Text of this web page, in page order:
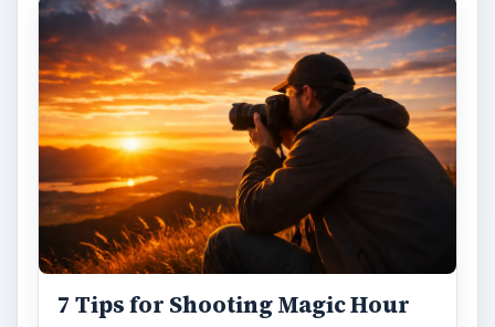
7 Tips for Shooting Magic Hour